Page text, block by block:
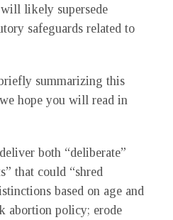
likely supersede
safeguards related to
summarizing this
hope you will read in
both “deliberate”
that could “shred
based on age and
abortion policy; erode